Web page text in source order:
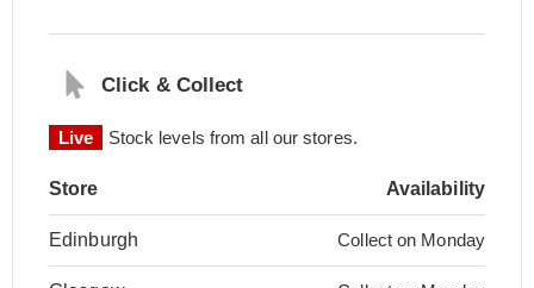
Click & Collect
Live Stock levels from all our stores.
Store Availability
Edinburgh Collect on Monday